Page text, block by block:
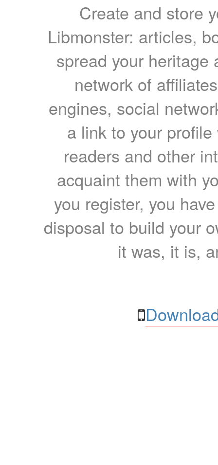
Create and store
Libmonster: articles,
spread your heritage
network of
engines, social
a link to your
readers and other
acquaint them with
you register, you
disposal to build your
it was, it is,